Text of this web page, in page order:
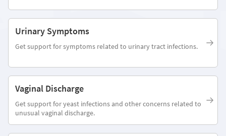
Urinary Symptoms
Get support for symptoms related to urinary tract infections.
Vaginal Discharge
Get support for yeast infections and other concerns related to
unusual vaginal discharge.